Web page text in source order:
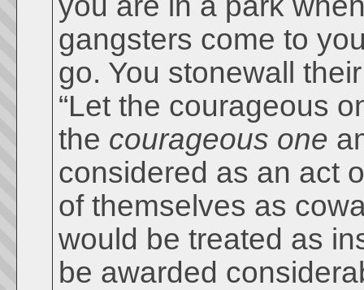
gangsters come to
go. You stonewall
“Let the courageous
the courageous one
considered as an act
of themselves as
would be treated as
be awarded